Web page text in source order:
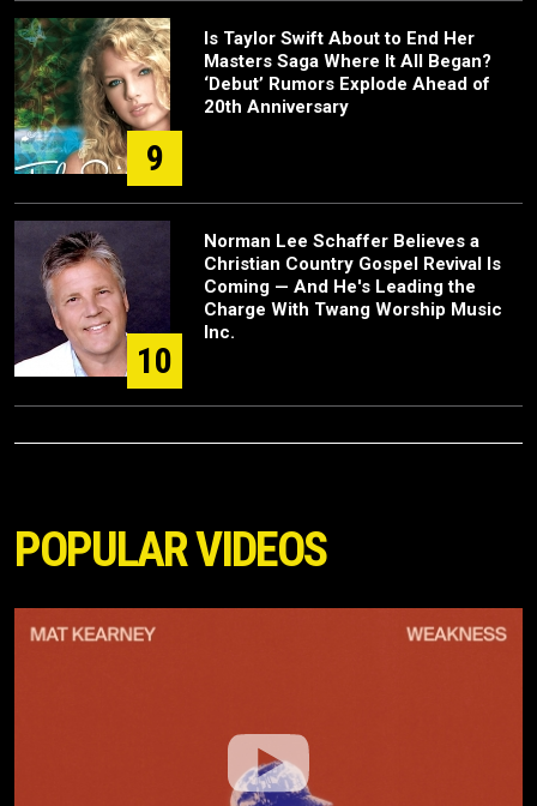
9
Is Taylor Swift About to End Her
Masters Saga Where It All Began?
‘Debut’ Rumors Explode Ahead of
20th Anniversary
10
Norman Lee Schaffer Believes a
Christian Country Gospel Revival Is
Coming — And He's Leading the
Charge With Twang Worship Music
Inc.
POPULAR VIDEOS